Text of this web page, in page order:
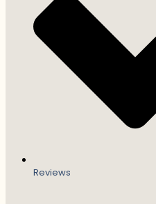
Reviews